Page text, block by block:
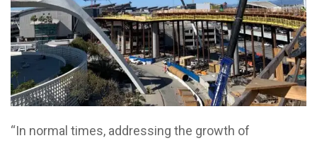
“In normal times, addressing the growth of